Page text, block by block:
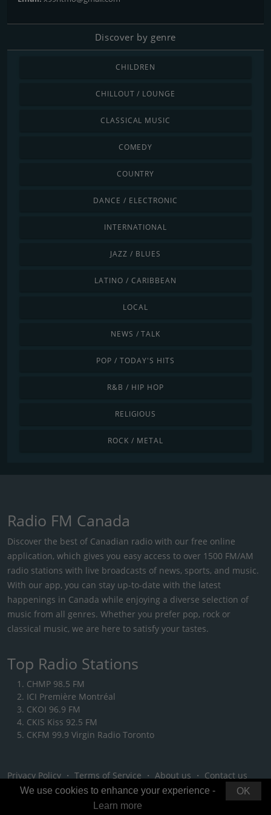
Discover by genre
CHILDREN
CHILLOUT / LOUNGE
CLASSICAL MUSIC
COMEDY
COUNTRY
DANCE / ELECTRONIC
INTERNATIONAL
JAZZ / BLUES
LATINO / CARIBBEAN
LOCAL
NEWS / TALK
POP / TODAY'S HITS
R&B / HIP HOP
RELIGIOUS
ROCK / METAL
Radio FM Canada
Discover the best of Canadian radio with our free online
application, which gives you easy access to over 1500 FM/AM
radio stations with live broadcasts of news, sports, and music.
With our app, you can stay up-to-date with the latest
happenings in Canada while enjoying a diverse selection of
music from all genres. Whether you prefer pop, rock or
classical music, we are here to satisfy your tastes.
Top Radio Stations
CHMP 98.5 FM
ICI Première Montréal
CKOI 96.9 FM
CKIS Kiss 92.5 FM
CKFM 99.9 Virgin Radio Toronto
Privacy Policy ・ Terms of Service ・ About us ・ Contact us
OK
We use cookies to enhance your experience -
Learn more